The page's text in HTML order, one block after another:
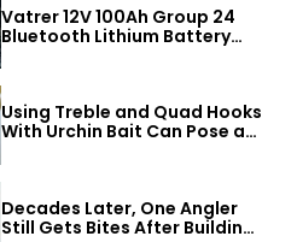
Vatrer 12V 100Ah Group 24
Bluetooth Lithium Battery
Review
Using Treble and Quad Hooks
With Urchin Bait Can Pose a
Decades Later, One Angler
Still Gets Bites After Building